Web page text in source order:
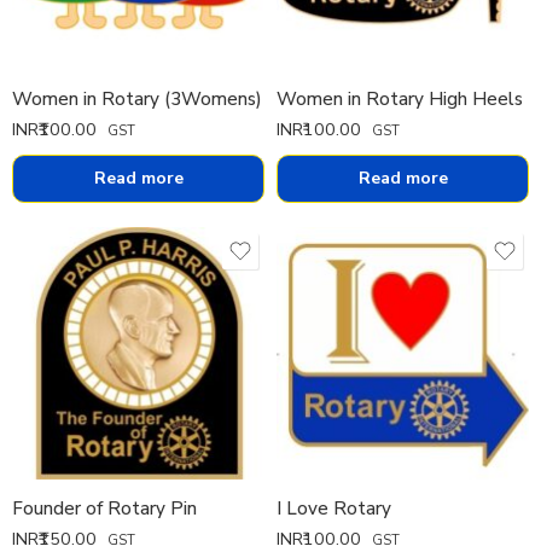
Women in Rotary (3Womens)
INR₹100.00 GST
Read more
Women in Rotary High Heels
INR₹100.00 GST
Read more
Founder of Rotary Pin
INR₹150.00 GST
I Love Rotary
INR₹100.00 GST